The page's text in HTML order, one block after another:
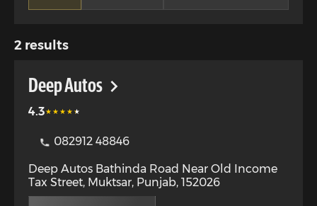
2 results
Deep Autos
4.3
082912 48846
Deep Autos Bathinda Road Near Old Income
Tax Street, Muktsar, Punjab, 152026